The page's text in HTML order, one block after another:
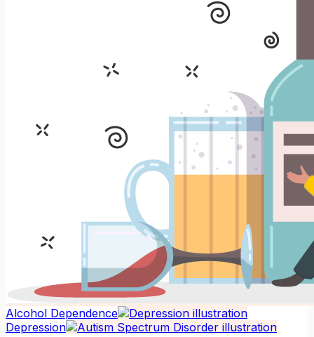
Alcohol Dependence
Depression